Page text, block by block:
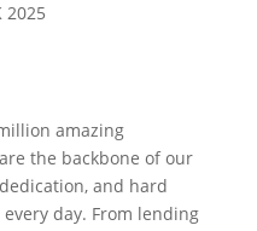
2025
amazing
the backbone of our
and hard
day. From lending